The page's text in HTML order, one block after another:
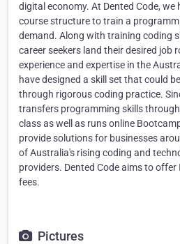
digital economy. At Dented Code, we
course structure to train a
demand. Along with training coding
career seekers land their desired job
experience and expertise in the
have designed a skill set that could
through rigorous coding practice.
transfers programming skills
class as well as runs online
provide solutions for businesses
of Australia's rising coding and
providers. Dented Code aims to
fees.
Pictures